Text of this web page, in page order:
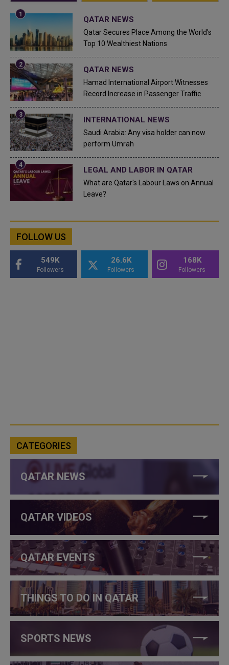
QATAR NEWS
Qatar Secures Place Among the World's
Top 10 Wealthiest Nations
QATAR NEWS
Hamad International Airport Witnesses
Record Increase in Passenger Traffic
INTERNATIONAL NEWS
Saudi Arabia: Any visa holder can now
perform Umrah
LEGAL AND LABOR IN QATAR
What are Qatar's Labour Laws on Annual
Leave?
FOLLOW US
549K
Followers
26.6K
Followers
168K
Followers
CATEGORIES
QATAR NEWS
QATAR VIDEOS
QATAR EVENTS
THINGS TO DO IN QATAR
SPORTS NEWS